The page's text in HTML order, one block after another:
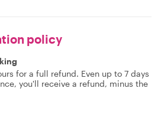
policy
for a full refund. Even up to 7 days
you'll receive a refund, minus the